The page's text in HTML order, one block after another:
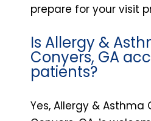
prepare for your visit
Is Allergy &
Conyers, GA
patients?
Yes, Allergy & Asthma